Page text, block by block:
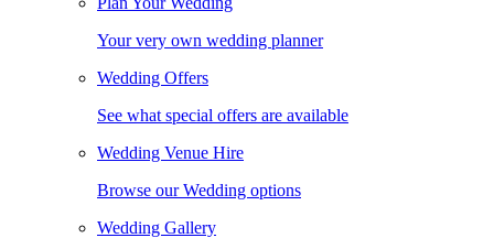
Your very own wedding planner
Wedding Offers
See what special offers are available
Wedding Venue Hire
Browse our Wedding options
Wedding Gallery